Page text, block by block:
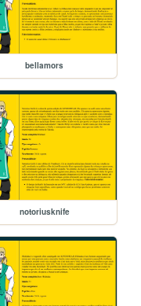
bellamors
notoriusknife